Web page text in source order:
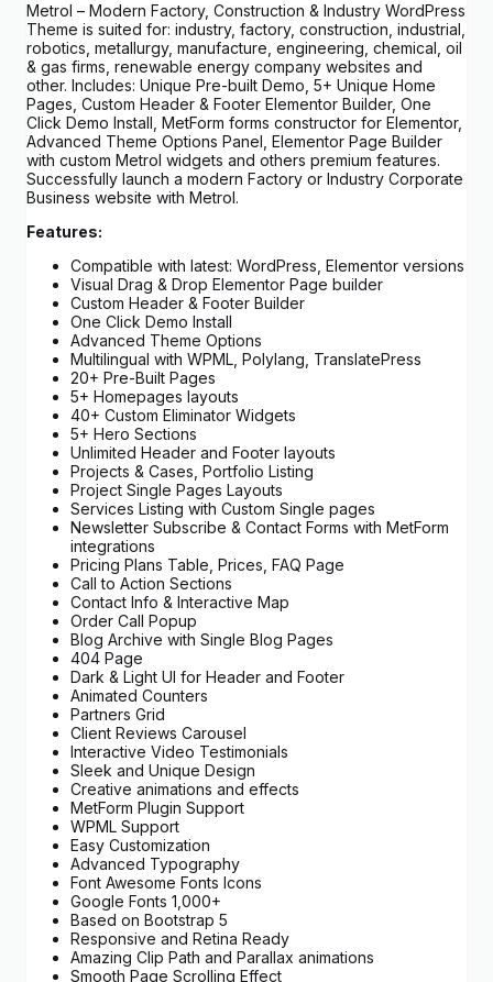
Metrol – Modern Factory, Construction & Industry WordPress
Theme is suited for: industry, factory, construction, industrial,
robotics, metallurgy, manufacture, engineering, chemical, oil
& gas firms, renewable energy company websites and
other. Includes: Unique Pre-built Demo, 5+ Unique Home
Pages, Custom Header & Footer Elementor Builder, One
Click Demo Install, MetForm forms constructor for Elementor,
Advanced Theme Options Panel, Elementor Page Builder
with custom Metrol widgets and others premium features.
Successfully launch a modern Factory or Industry Corporate
Business website with Metrol.
Features:
Compatible with latest: WordPress, Elementor versions
Visual Drag & Drop Elementor Page builder
Custom Header & Footer Builder
One Click Demo Install
Advanced Theme Options
Multilingual with WPML, Polylang, TranslatePress
20+ Pre-Built Pages
5+ Homepages layouts
40+ Custom Eliminator Widgets
5+ Hero Sections
Unlimited Header and Footer layouts
Projects & Cases, Portfolio Listing
Project Single Pages Layouts
Services Listing with Custom Single pages
Newsletter Subscribe & Contact Forms with MetForm
integrations
Pricing Plans Table, Prices, FAQ Page
Call to Action Sections
Contact Info & Interactive Map
Order Call Popup
Blog Archive with Single Blog Pages
404 Page
Dark & Light UI for Header and Footer
Animated Counters
Partners Grid
Client Reviews Carousel
Interactive Video Testimonials
Sleek and Unique Design
Creative animations and effects
MetForm Plugin Support
WPML Support
Easy Customization
Advanced Typography
Font Awesome Fonts Icons
Google Fonts 1,000+
Based on Bootstrap 5
Responsive and Retina Ready
Amazing Clip Path and Parallax animations
Smooth Page Scrolling Effect